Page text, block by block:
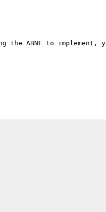
ABNF to implement,